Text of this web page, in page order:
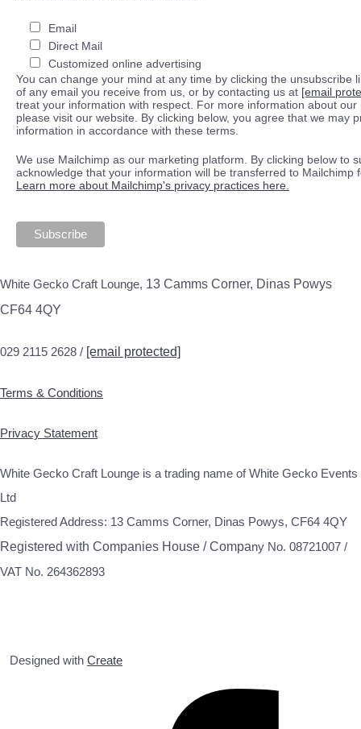
Email
Direct Mail
Customized online advertising
You can change your mind at any time by clicking the unsubscribe
of any email you receive from us, or by contacting us at [email
treat your information with respect. For more information about our
please visit our website. By clicking below, you agree that we may
information in accordance with these terms.
We use Mailchimp as our marketing platform. By clicking below to
acknowledge that your information will be transferred to Mailchimp
Learn more about Mailchimp's privacy practices here.
White Gecko Craft Lounge, 13 Camms Corner, Dinas Powys
CF64 4QY
029 2115 2628 / [email protected]
Terms & Conditions
Privacy Statement
White Gecko Craft Lounge is a trading name of White Gecko Events
Ltd
Registered Address: 13 Camms Corner, Dinas Powys, CF64 4QY
Registered with Companies House / Company No. 08721007 /
VAT No. 264362893
Designed with Create